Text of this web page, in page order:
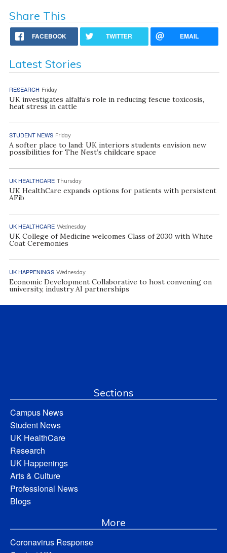
Share This
FACEBOOK TWITTER EMAIL
Latest Stories
RESEARCH Friday
UK investigates alfalfa’s role in reducing fescue toxicosis,
heat stress in cattle
STUDENT NEWS Friday
A softer place to land: UK interiors students envision new
possibilities for The Nest’s childcare space
UK HEALTHCARE Thursday
UK HealthCare expands options for patients with persistent
AFib
UK HEALTHCARE Wednesday
UK College of Medicine welcomes Class of 2030 with White
Coat Ceremonies
UK HAPPENINGS Wednesday
Economic Development Collaborative to host convening on
university, industry AI partnerships
Sections
Campus News
Student News
UK HealthCare
Research
UK Happenings
Arts & Culture
Professional News
Blogs
More
Coronavirus Response